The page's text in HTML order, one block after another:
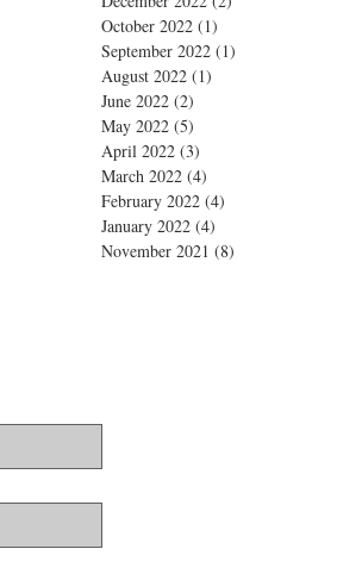
October 2022 (1)
September 2022 (1)
August 2022 (1)
June 2022 (2)
May 2022 (5)
April 2022 (3)
March 2022 (4)
February 2022 (4)
January 2022 (4)
November 2021 (8)